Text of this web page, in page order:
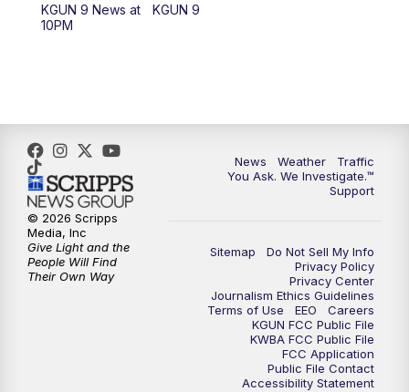
4:00PM
5:00PM KGUN 9 News at 5PM
5:30PM Replay: KGUN 9 News at 5PM
6:00PM
6:30PM Replay: KGUN 9 News at 6PM
KGUN 9 News at 9:00
KGUN 9 News at 9:00
KGUN 9 News at
10PM
KGUN 9
News Weather
Traffic
You Ask. We Investigate.™
Support
Sitemap
Do Not Sell My Info
Privacy Policy
Privacy Center
Journalism Ethics Guidelines
Terms of Use
EEO
Careers
KGUN FCC Public File
KWBA FCC Public File
FCC Application
Public File Contact
Accessibility Statement
© 2026 Scripps
Media, Inc
Give Light and the
People Will Find
Their Own Way